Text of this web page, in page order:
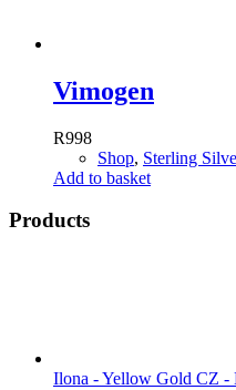
Vimogen
R998
Shop, Sterling
Add to basket
Products
Ilona - Yellow Gold CZ -